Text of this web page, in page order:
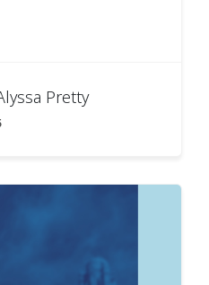
Pretty